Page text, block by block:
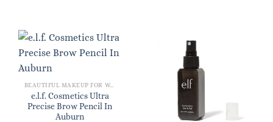
BEAUTIFUL MAKEUP FOR WOMEN
e.l.f. Cosmetics Ultra
Precise Brow Pencil In
Auburn